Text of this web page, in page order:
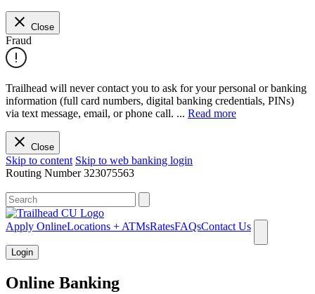
Close
Fraud
Trailhead will never contact you to ask for your personal or banking
information (full card numbers, digital banking credentials, PINs)
via text message, email, or phone call. ... Read more
Close
Skip to content Skip to web banking login
Routing Number323075563
Apply OnlineLocations + ATMsRatesFAQsContact Us
Login
Online Banking